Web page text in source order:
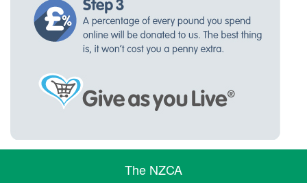
The NZCA